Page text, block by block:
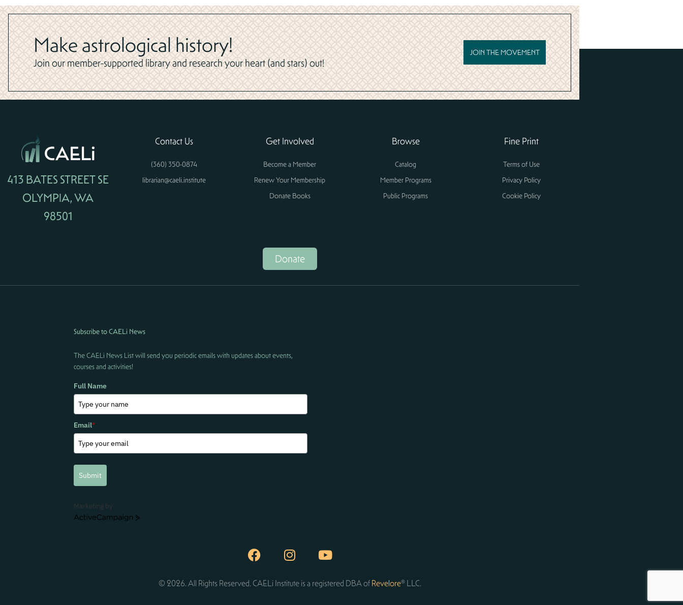
Make astrological history!
Join our member-supported library and research your heart (and stars) out!
JOIN THE MOVEMENT
413 BATES STREET SE
OLYMPIA, WA
98501
Contact Us
(360) 350-0874
librarian@caeli.institute
Get Involved
Become a Member
Renew Your Membership
Donate Books
Browse
Catalog
Member Programs
Public Programs
Fine Print
Terms of Use
Privacy Policy
Cookie Policy
Donate
Subscribe to CAELi News
The CAELi News List will send you periodic emails with updates about events,
courses and activities!
Full Name
Email*
Submit
Marketing by
ActiveCampaign
© 2026. All Rights Reserved. CAELi Institute is a registered DBA ofRevelore® LLC.